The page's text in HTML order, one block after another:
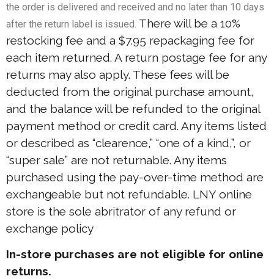
the order is delivered and received and no later than 10 days
after the return label is issued. There will be a 10%
restocking fee and a $7.95 repackaging fee for
each item returned. A return postage fee for any
returns may also apply. These fees will be
deducted from the original purchase amount,
and the balance will be refunded to the original
payment method or credit card. Any items listed
or described as “clearence,” “one of a kind,”, or
“super sale” are not returnable. Any items
purchased using the pay-over-time method are
exchangeable but not refundable. LNY online
store is the sole abritrator of any refund or
exchange policy
In-store purchases are not eligible for online
returns.